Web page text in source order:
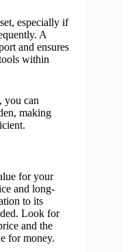
especially if
A
and ensures
within
you can
making
for your
and long-
to its
Look for
and the
for money.